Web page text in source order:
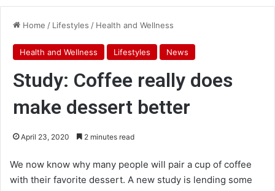
Home / Lifestyles / Health and Wellness
Health and Wellness Lifestyles News
Study: Coffee really does
make dessert better
April 23, 2020 2 minutes read
We now know why many people will pair a cup of coffee
with their favorite dessert. A new study is lending some